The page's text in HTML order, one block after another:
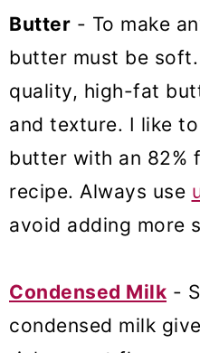
Butter - To make
butter must be
quality, high-fat
and texture. I like
butter with an 82%
recipe. Always use
avoid adding more
Condensed Milk -
condensed milk